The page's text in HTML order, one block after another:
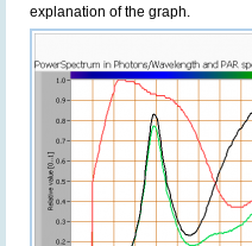
explanation of the graph.